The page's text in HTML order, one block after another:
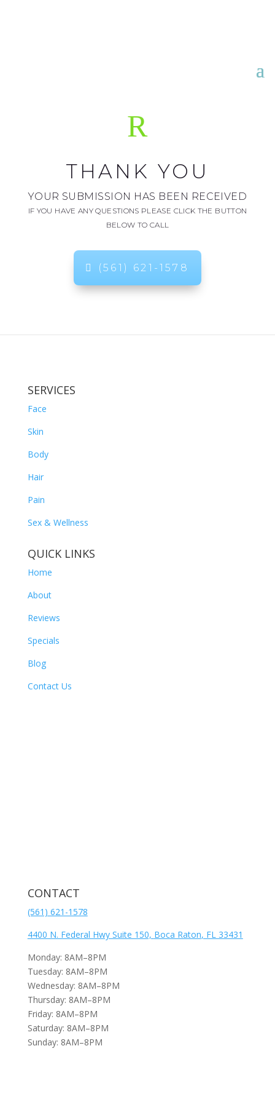
R
THANK YOU
YOUR SUBMISSION HAS BEEN RECEIVED
IF YOU HAVE ANY QUESTIONS PLEASE CLICK THE BUTTON
BELOW TO CALL
(561) 621-1578
SERVICES
Face
Skin
Body
Hair
Pain
Sex & Wellness
QUICK LINKS
Home
About
Reviews
Specials
Blog
Contact Us
CONTACT
(561) 621-1578
4400 N. Federal Hwy Suite 150, Boca Raton, FL 33431
Monday: 8AM–8PM
Tuesday: 8AM–8PM
Wednesday: 8AM–8PM
Thursday: 8AM–8PM
Friday: 8AM–8PM
Saturday: 8AM–8PM
Sunday: 8AM–8PM